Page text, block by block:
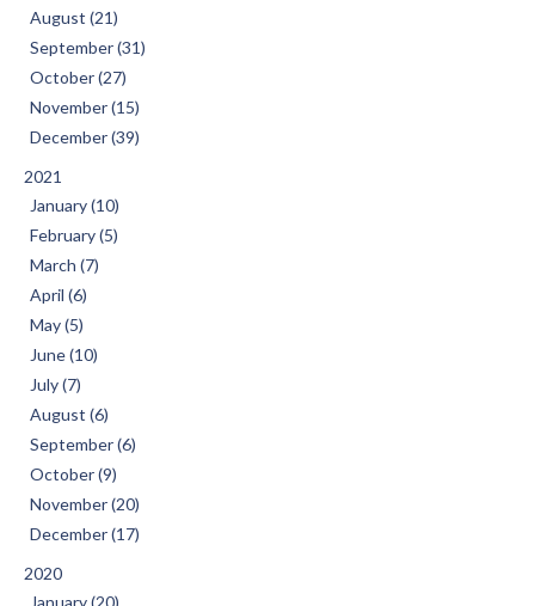
August (21)
September (31)
October (27)
November (15)
December (39)
2021
January (10)
February (5)
March (7)
April (6)
May (5)
June (10)
July (7)
August (6)
September (6)
October (9)
November (20)
December (17)
2020
January (20)